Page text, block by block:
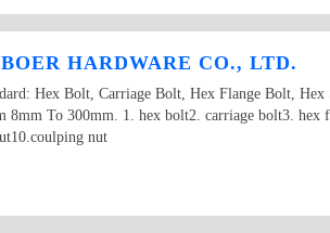
HARDWARE CO., LTD.
Hex Bolt, Carriage Bolt, Hex Flange Bolt,
To 300mm. 1. hex bolt2. carriage bolt3. hex
nut